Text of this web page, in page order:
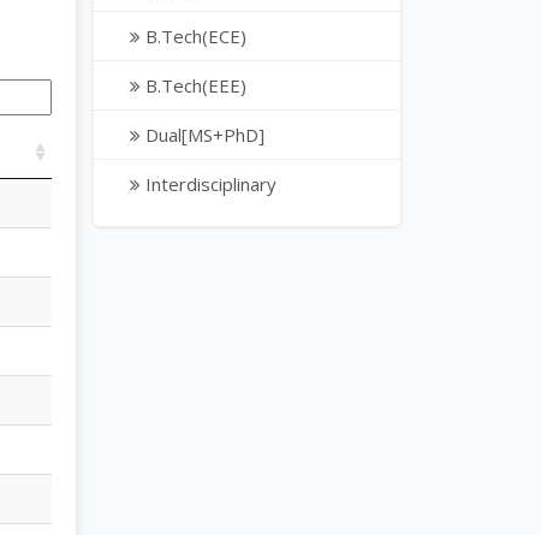
B.Tech(ECE)
B.Tech(EEE)
Dual[MS+PhD]
Interdisciplinary